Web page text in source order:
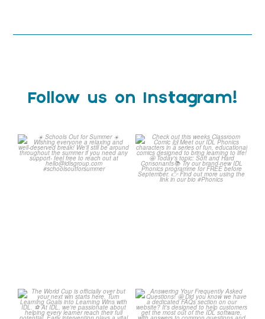
Follow us on Instagram!
Schools Out for Summer
Check out this weeks
Classroom Comic
...
The World Cup is officially
over but your next win...
Answering Your Frequently
Asked Questions!